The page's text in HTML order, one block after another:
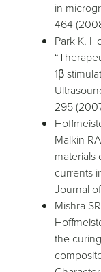
in
464
Park K,
1β
295
Malkin
materials
currents
Journal
Mishra
the